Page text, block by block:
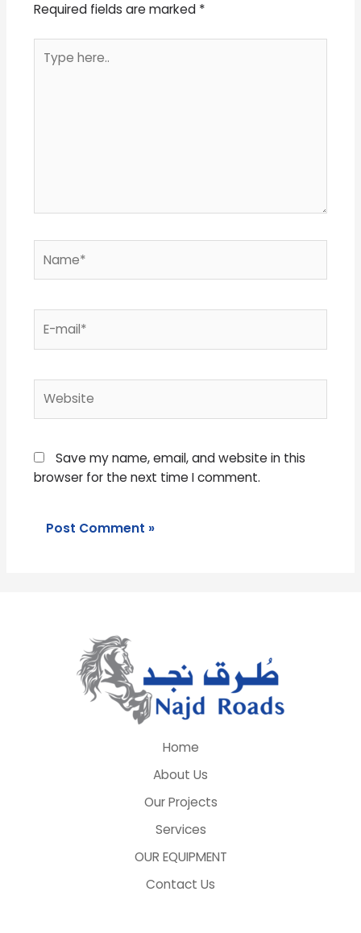
Required fields are marked *
here..
mail*
Save my name, email, and website in this
browser for the next time I comment.
Home
About Us
Our Projects
Services
OUR EQUIPMENT
Contact Us